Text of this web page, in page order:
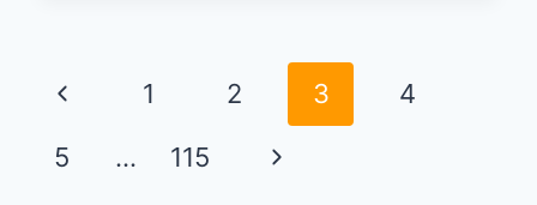
Page
navigation
Previous
Page
1 2 3 4
5 … 115
Next